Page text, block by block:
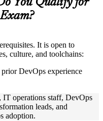
on the course
by experienced trainers
and practical activities
doubts, and participate
apply concepts at work,
You Qualify for
It is open to
culture, and toolchains:
DevOps experience
IT operations staff, DevOps
leads, and
adoption.